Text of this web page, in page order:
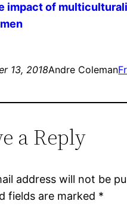
impact of
13, 2018Andre Coleman
a Reply
address will not be
fields are marked *